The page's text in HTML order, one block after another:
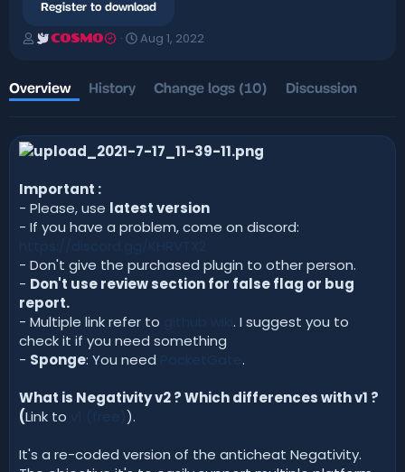
Register to download
A
h
o
r
COSMO
C
i
o
n
e
Aug 1, 2022
Overview History Change logs (10) Discussion
Important :
- Please, use latest version
- If you have a problem, come on discord:
- Don't give the purchased plugin to other person.
- Don't use review section for false flag or bug
report.
- Multiple link refer to
. I suggest you to
check it if you need something
- Sponge: You need
.
What is Negativity v2 ? Which differences with v1 ?
(Link to
).
It's a re-coded version of the anticheat Negativity.